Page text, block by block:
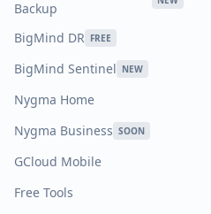
Backup
BigMind DR FREE
BigMind Sentinel NEW
Nygma Home
Nygma Business SOON
GCloud Mobile
Free Tools